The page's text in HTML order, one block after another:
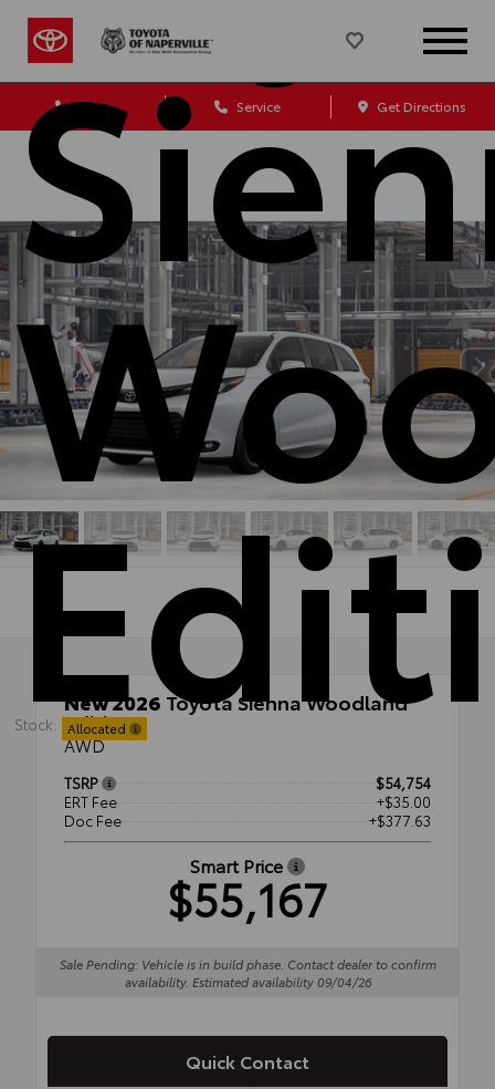
Sales Service Get Directions
Stock: Allocated
New 2026 Toyota Sienna Woodland
Edition
AWD
TSRP
$54,754
ERT Fee
+$35.00
Doc Fee
+$377.63
Smart Price
$55,167
Sale Pending: Vehicle is in build phase. Contact dealer to confirm
availability. Estimated availability 09/04/26
Quick Contact